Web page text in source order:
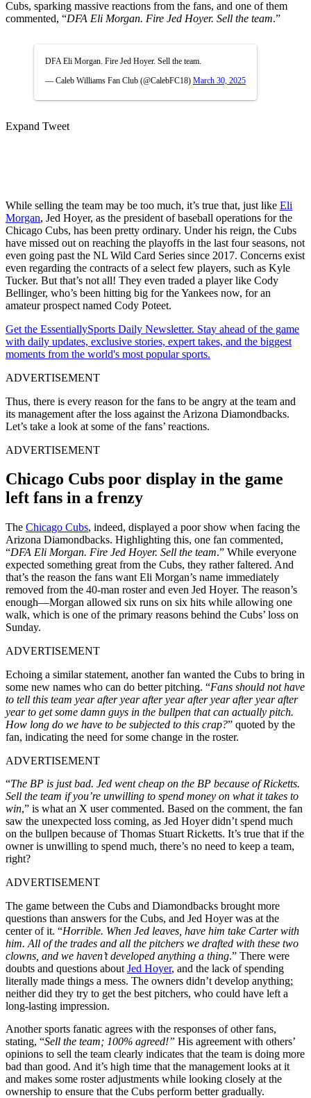
Cubs, sparking massive reactions from the fans, and one of them
commented, “DFA Eli Morgan. Fire Jed Hoyer. Sell the team.”
DFA Eli Morgan. Fire Jed Hoyer. Sell the team.
— Caleb Williams Fan Club (@CalebFC18) March 30, 2025
Expand Tweet
While selling the team may be too much, it’s true that, just like Eli
Morgan, Jed Hoyer, as the president of baseball operations for the
Chicago Cubs, has been pretty ordinary. Under his reign, the Cubs
have missed out on reaching the playoffs in the last four seasons, not
even going past the NL Wild Card Series since 2017. Concerns exist
even regarding the contracts of a select few players, such as Kyle
Tucker. But that’s not all! They even traded a player like Cody
Bellinger, who’s been hitting big for the Yankees now, for an
amateur prospect named Cody Poteet.
Get the EssentiallySports Daily Newsletter. Stay ahead of the game
with daily updates, exclusive stories, expert takes, and the biggest
moments from the world's most popular sports.
ADVERTISEMENT
Thus, there is every reason for the fans to be angry at the team and
its management after the loss against the Arizona Diamondbacks.
Let’s take a look at some of the fans’ reactions.
ADVERTISEMENT
Chicago Cubs poor display in the game
left fans in a frenzy
The Chicago Cubs, indeed, displayed a poor show when facing the
Arizona Diamondbacks. Highlighting this, one fan commented,
“DFA Eli Morgan. Fire Jed Hoyer. Sell the team.” While everyone
expected something great from the Cubs, they rather faltered. And
that’s the reason the fans want Eli Morgan’s name immediately
removed from the 40-man roster and even Jed Hoyer. The reason’s
enough—Morgan allowed six runs on six hits while allowing one
walk, which is one of the primary reasons behind the Cubs’ loss on
Sunday.
ADVERTISEMENT
Echoing a similar statement, another fan wanted the Cubs to bring in
some new names who can do better pitching. “Fans should not have
to tell this team year after year after year after year after year after
year to get some damn guys in the bullpen that can actually pitch.
How long do we have to be subjected to this crap?” quoted by the
fan, indicating the need for some change in the roster.
ADVERTISEMENT
“The BP is just bad. Jed went cheap on the BP because of Ricketts.
Sell the team if you’re unwilling to spend money on what it takes to
win,” is what an X user commented. Based on the comment, the fan
saw the unexpected loss coming, as Jed Hoyer didn’t spend much
on the bullpen because of Thomas Stuart Ricketts. It’s true that if the
owner is unwilling to spend much, there’s no need to keep a team,
right?
ADVERTISEMENT
The game between the Cubs and Diamondbacks brought more
questions than answers for the Cubs, and Jed Hoyer was at the
center of it. “Horrible. When Jed leaves, have him take Carter with
him. All of the trades and all the pitchers we drafted with these two
clowns, and we haven’t developed anything a thing.” There were
doubts and questions about Jed Hoyer, and the lack of spending
literally made things a mess. The owners didn’t develop anything;
neither did they try to get the best pitchers, who could have left a
long-lasting impression.
Another sports fanatic agrees with the responses of other fans,
stating, “Sell the team; 100% agreed!” His agreement with others’
opinions to sell the team clearly indicates that the team is doing more
bad than good. And it’s high time that the management looks at it
and makes some roster adjustments while looking closely at the
ownership to ensure that the Cubs perform better gradually.